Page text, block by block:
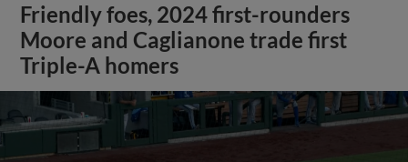
Friendly foes, 2024 first-rounders
Moore and Caglianone trade first
Triple-A homers